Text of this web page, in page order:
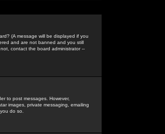
(A message will be displayed if you
and are not banned and you still
contact the board administrator --
to post messages. However,
images, private messaging, emailing
do so.